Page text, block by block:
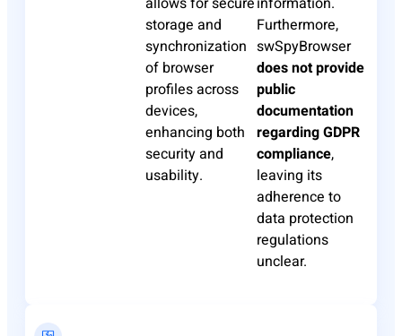
storage and
synchronization
of browser
profiles across
devices,
enhancing both
security and
usability.
Furthermore,
swSpyBrowser
does not provide
public
documentation
regarding GDPR
compliance,
leaving its
adherence to
data protection
regulations
unclear.